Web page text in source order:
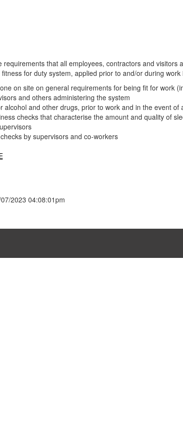
requirements that all employees, contractors and visitors
for duty system, applied prior to and/or during work
on site on general requirements for being fit for work
and others administering the system
alcohol and other drugs, prior to work and in the event
checks that characterise the amount and quality of
by supervisors and co-workers
2023 04:08:01pm